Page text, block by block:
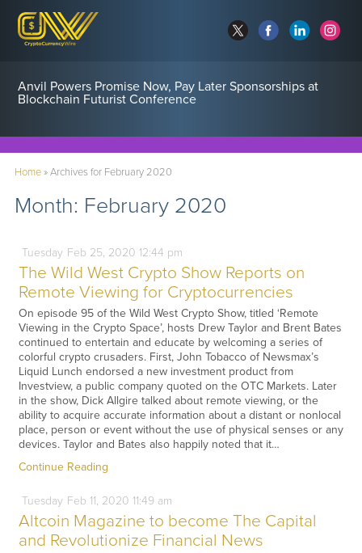
Anvil Powers Promise Now, Pay Later Sponsorships at
Blockchain Futurist Conference
Home»Archives for February 2020
Month: February 2020
Tuesday Feb 25, 2020 12:44 pm
The Wild West Crypto Show Reports on
Remote Viewing for Cryptocurrencies
On episode 95 of the Wild West Crypto Show, titled ‘Remote
Viewing in the Crypto Space’, hosts Drew Taylor and Brent Bates
continued to entertain and educate by welcoming a series of
colorful crypto crusaders. First, John Tobacco of Newsmax’s
Liquid Lunch endorsed a new investment product from
Investview, a public company quoted on the OTC Markets. Later
in the show, Dick Allgire talked about remote viewing, or the
ability to acquire accurate information about a distant or nonlocal
place, person or event without the use of physical senses or any
devices. Taylor and Bates also happily noted that it…
Continue Reading
Tuesday Feb 11, 2020 11:49 am
Altcoin Magazine to become The Capital
and Revolutionize Financial News